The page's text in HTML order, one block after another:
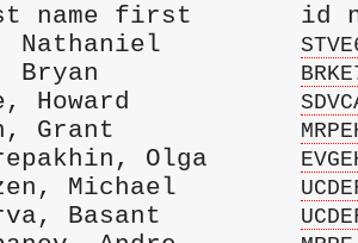
name first       id
Nathaniel
Bryan
Howard
Grant
Olga
Michael
Basant